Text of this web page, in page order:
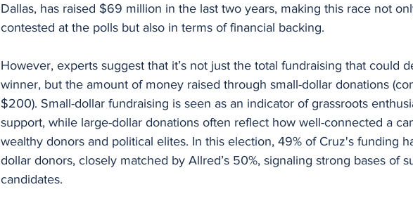
Dallas, has raised $69 million in the last two years, making this race not
contested at the polls but also in terms of financial backing.
However, experts suggest that it’s not just the total fundraising that could
winner, but the amount of money raised through small-dollar donations
$200). Small-dollar fundraising is seen as an indicator of grassroots
support, while large-dollar donations often reflect how well-connected a
wealthy donors and political elites. In this election, 49% of Cruz's funding
dollar donors, closely matched by Allred’s 50%, signaling strong bases of
candidates.